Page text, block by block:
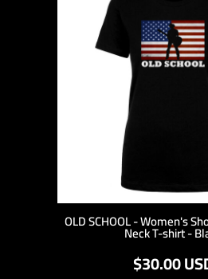
OLD SCHOOL - Women's
Neck T-shirt -
$30.00